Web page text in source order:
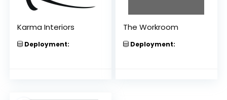
Karma Interiors
Deployment:
The Workroom
Deployment: